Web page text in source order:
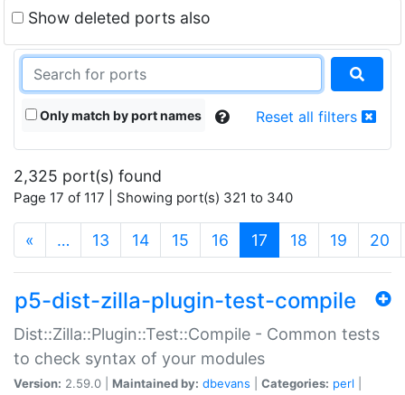
Show deleted ports also
Only match by port names Reset all filters
2,325 port(s) found
Page 17 of 117 | Showing port(s) 321 to 340
« … 13 14 15 16 17 (current)
18 19 20
p5-dist-zilla-plugin-test-compile
Dist::Zilla::Plugin::Test::Compile - Common tests
to check syntax of your modules
Version: 2.59.0 | Maintained by: dbevans Categories: perl